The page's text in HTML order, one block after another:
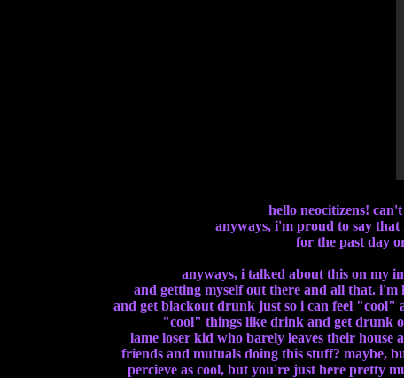
hello neocitizens!
anyways, i'm proud to say that
for the past day
anyways, i talked about this on my
and getting myself out there and all that. i'm
and get blackout drunk just so i can feel "cool"
"cool" things like drink and get drunk
lame loser kid who barely leaves their
friends and mutuals doing this stuff? maybe,
percieve as cool, but you're just here pretty